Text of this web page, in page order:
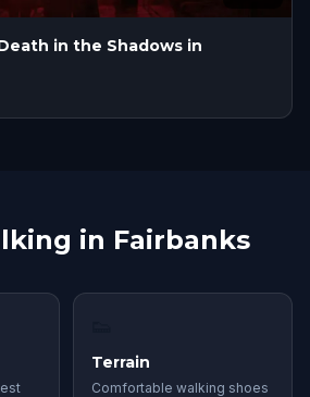
in the Shadows in
in Fairbanks
Terrain
Comfortable walking shoes